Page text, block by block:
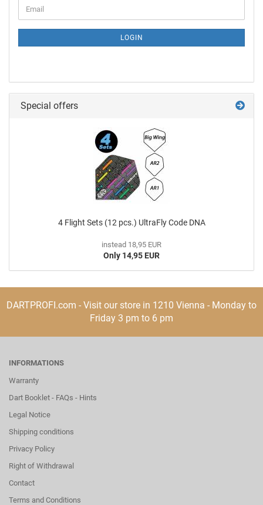
LOGIN
Special offers
4 Flight Sets (12 pcs.) UltraFly Code DNA
instead 18,95 EUR
Only 14,95 EUR
DARTPROFI.com - Visit our store in 1210 Vienna - Monday to
Friday 3 pm to 6 pm
INFORMATIONS
Warranty
Dart Booklet - FAQs - Hints
Legal Notice
Shipping conditions
Privacy Policy
Right of Withdrawal
Contact
Terms and Conditions